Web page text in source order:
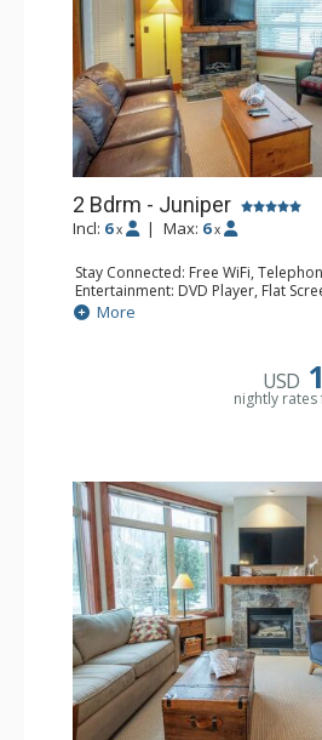
2 Bdrm - Juniper
Incl: 6 x | Max: 6 x
Stay Connected: Free WiFi,
Entertainment: DVD Player, Flat
Extras: Balcony, Iron & Ironing
Kitchen: Coffee Maker, Dishwasher,
Bathroom: 2 Full Bathrooms, Hair
Comfort: Air Conditioning, Electric
More
USD
nightly